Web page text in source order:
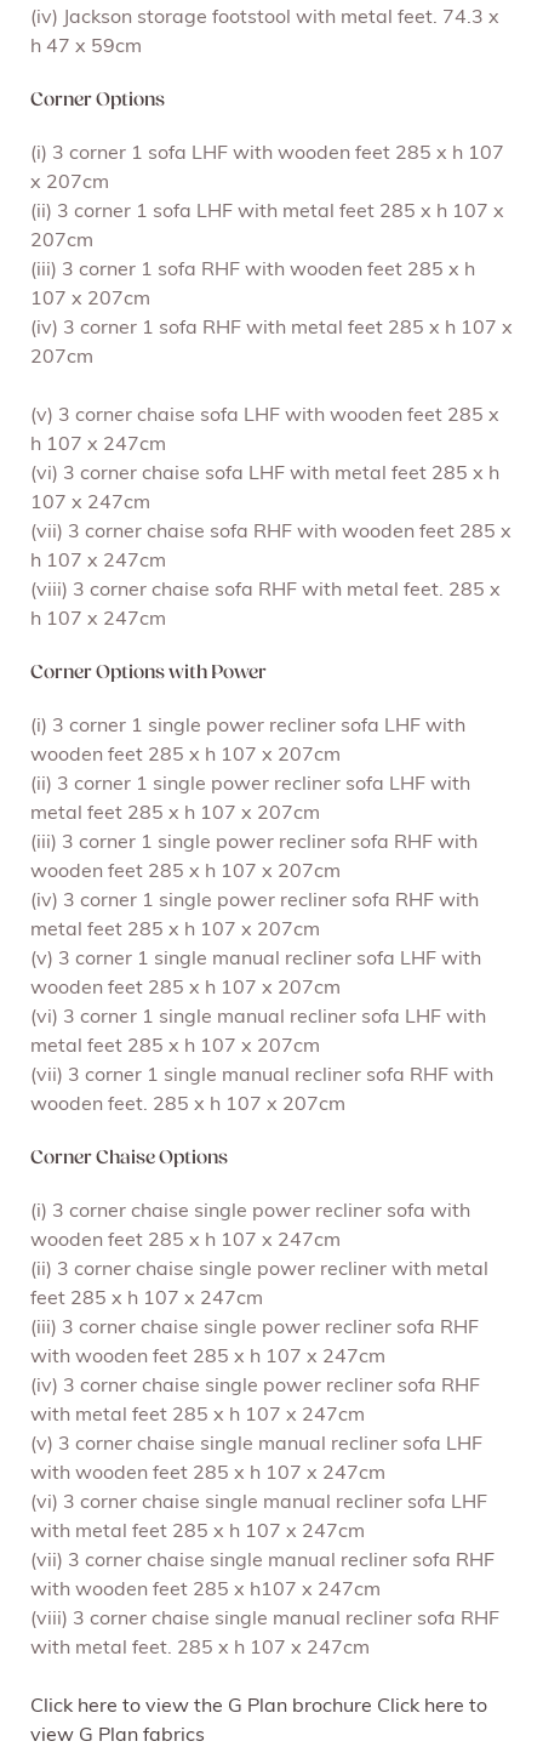
(iv) Jackson storage footstool with metal feet. 74.3 x
h 47 x 59cm
Corner Options
(i) 3 corner 1 sofa LHF with wooden feet 285 x h 107
x 207cm
(ii) 3 corner 1 sofa LHF with metal feet 285 x h 107 x
207cm
(iii) 3 corner 1 sofa RHF with wooden feet 285 x h
107 x 207cm
(iv) 3 corner 1 sofa RHF with metal feet 285 x h 107 x
207cm
(v) 3 corner chaise sofa LHF with wooden feet 285 x
h 107 x 247cm
(vi) 3 corner chaise sofa LHF with metal feet 285 x h
107 x 247cm
(vii) 3 corner chaise sofa RHF with wooden feet 285 x
h 107 x 247cm
(viii) 3 corner chaise sofa RHF with metal feet. 285 x
h 107 x 247cm
Corner Options with Power
(i) 3 corner 1 single power recliner sofa LHF with
wooden feet 285 x h 107 x 207cm
(ii) 3 corner 1 single power recliner sofa LHF with
metal feet 285 x h 107 x 207cm
(iii) 3 corner 1 single power recliner sofa RHF with
wooden feet 285 x h 107 x 207cm
(iv) 3 corner 1 single power recliner sofa RHF with
metal feet 285 x h 107 x 207cm
(v) 3 corner 1 single manual recliner sofa LHF with
wooden feet 285 x h 107 x 207cm
(vi) 3 corner 1 single manual recliner sofa LHF with
metal feet 285 x h 107 x 207cm
(vii) 3 corner 1 single manual recliner sofa RHF with
wooden feet. 285 x h 107 x 207cm
Corner Chaise Options
(i) 3 corner chaise single power recliner sofa with
wooden feet 285 x h 107 x 247cm
(ii) 3 corner chaise single power recliner with metal
feet 285 x h 107 x 247cm
(iii) 3 corner chaise single power recliner sofa RHF
with wooden feet 285 x h 107 x 247cm
(iv) 3 corner chaise single power recliner sofa RHF
with metal feet 285 x h 107 x 247cm
(v) 3 corner chaise single manual recliner sofa LHF
with wooden feet 285 x h 107 x 247cm
(vi) 3 corner chaise single manual recliner sofa LHF
with metal feet 285 x h 107 x 247cm
(vii) 3 corner chaise single manual recliner sofa RHF
with wooden feet 285 x h107 x 247cm
(viii) 3 corner chaise single manual recliner sofa RHF
with metal feet. 285 x h 107 x 247cm
Click here to view the G Plan brochure Click here to
view G Plan fabrics